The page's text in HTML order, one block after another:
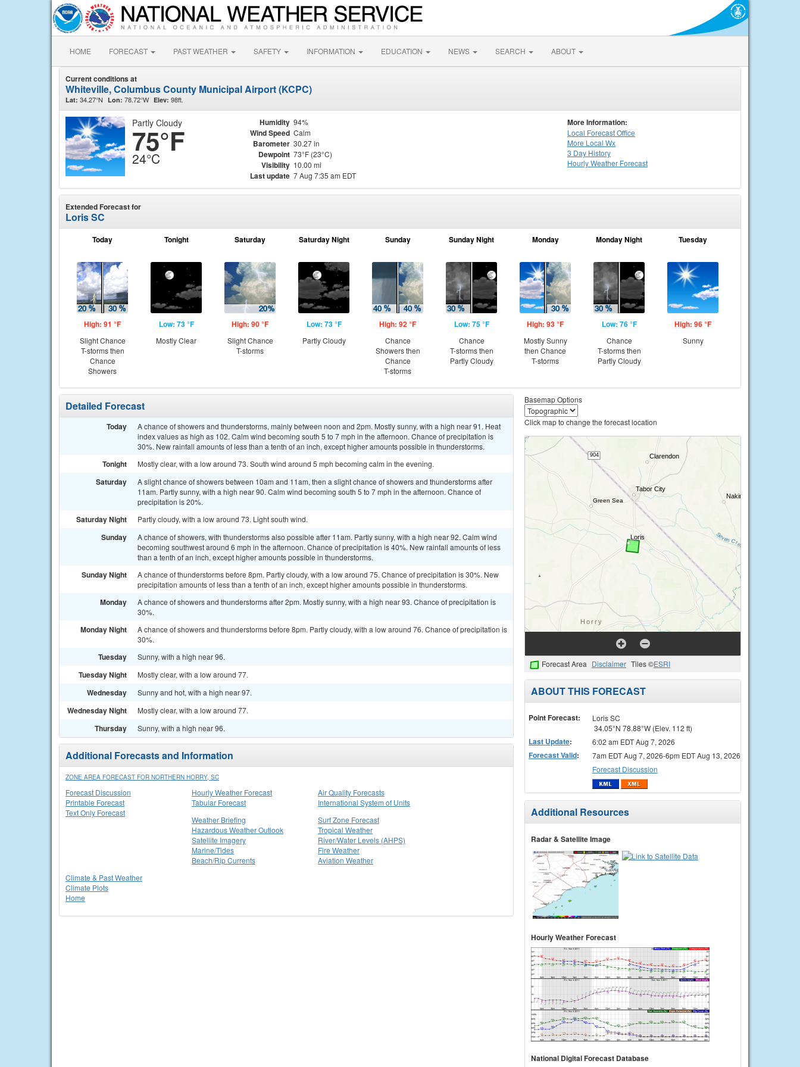
HOME FORECAST PAST WEATHER SAFETY INFORMATION EDUCATION NEWS SEARCH ABOUT
Current conditions at
Whiteville, Columbus County Municipal Airport (KCPC)
Lat: 34.27°N Lon: 78.72°W Elev: 98ft.
Partly Cloudy
75°F
24°C
Humidity 94%
Wind Speed Calm
Barometer 30.27 in
Dewpoint 73°F (23°C)
Visibility 10.00 mi
Last update 7 Aug 7:35 am EDT
More Information:
Local Forecast Office
More Local Wx
3 Day History
HourlyWeather Forecast
Extended Forecast for
Loris SC
Today
High: 91 °F
Slight Chance
T-storms then
Chance
Showers
Tonight
Low: 73 °F
Mostly Clear
Saturday
High: 90 °F
Slight Chance
T-storms
Saturday Night
Low: 73 °F
Partly Cloudy
Sunday
High: 92 °F
Chance
Showers then
Chance
T-storms
Sunday Night
Low: 75 °F
Chance
T-storms then
Partly Cloudy
Monday
High: 93 °F
Mostly Sunny
then Chance
T-storms
Monday Night
Low: 76 °F
Chance
T-storms then
Partly Cloudy
Tuesday
High: 96 °F
Sunny
Detailed Forecast
Today
A chance of showers and thunderstorms, mainly between noon and 2pm. Mostly sunny, with a high near 91. Heat
index values as high as 102. Calm wind becoming south 5 to 7 mph in the afternoon. Chance of precipitation is
30%. New rainfall amounts of less than a tenth of an inch, except higher amounts possible in thunderstorms.
Tonight Mostly clear, with a low around 73. South wind around 5 mph becoming calm in the evening.
Saturday
A slight chance of showers between 10am and 11am, then a slight chance of showers and thunderstorms after
11am. Partly sunny, with a high near 90. Calm wind becoming south 5 to 7 mph in the afternoon. Chance of
precipitation is 20%.
Saturday Night Partly cloudy, with a low around 73. Light south wind.
Sunday
A chance of showers, with thunderstorms also possible after 11am. Partly sunny, with a high near 92. Calm wind
becoming southwest around 6 mph in the afternoon. Chance of precipitation is 40%. New rainfall amounts of less
than a tenth of an inch, except higher amounts possible in thunderstorms.
Sunday Night
A chance of thunderstorms before 8pm. Partly cloudy, with a low around 75. Chance of precipitation is 30%. New
precipitation amounts of less than a tenth of an inch, except higher amounts possible in thunderstorms.
Monday
A chance of showers and thunderstorms after 2pm. Mostly sunny, with a high near 93. Chance of precipitation is
30%.
Monday Night
A chance of showers and thunderstorms before 8pm. Partly cloudy, with a low around 76. Chance of precipitation is
30%.
Tuesday Sunny, with a high near 96.
Tuesday Night Mostly clear, with a low around 77.
Wednesday Sunny and hot, with a high near 97.
Wednesday Night Mostly clear, with a low around 77.
Thursday Sunny, with a high near 96.
Additional Forecasts and Information
ZONE AREA FORECAST FOR NORTHERN HORRY, SC
Forecast Discussion
Printable Forecast
Text Only Forecast
Hourly Weather Forecast
Tabular Forecast
Air Quality Forecasts
International System of Units
Weather Briefing
Hazardous Weather Outlook
Satellite Imagery
Marine/Tides
Beach/Rip Currents
Surf Zone Forecast
Tropical Weather
River/Water Levels (AHPS)
Fire Weather
Aviation Weather
Climate & Past Weather
Climate Plots
Home
Basemap Options
Click map to change the forecast location
Forecast Area Disclaimer Tiles ©ESRI
ABOUT THIS FORECAST
Point Forecast:
Loris SC
34.05°N 78.88°W (Elev. 112 ft)
Last Update: 6:02 am EDT Aug 7, 2026
Forecast Valid:
7am EDT Aug 7, 2026-6pm EDT Aug 13, 2026
Forecast Discussion
Additional Resources
Radar & Satellite Image
Hourly Weather Forecast
National Digital Forecast Database